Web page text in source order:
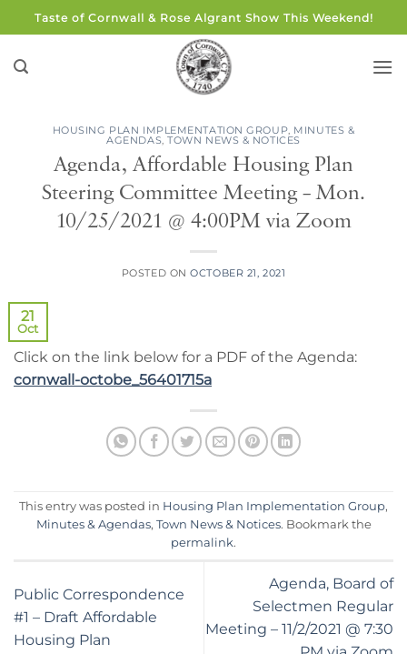
to
content
Taste of Cornwall & Rose Algrant Show This Weekend!
HOUSING PLAN IMPLEMENTATION GROUP, MINUTES &
AGENDAS,TOWN NEWS & NOTICES
Agenda, Affordable Housing Plan
Steering Committee Meeting – Mon.
10/25/2021 @ 4:00PM via Zoom
POSTED ONOCTOBER 21, 2021
21
Oct
Click on the link below for a PDF of the Agenda:
cornwall-octobe_56401715a
This entry was posted in Housing Plan Implementation Group,
Minutes & Agendas, Town News & Notices. Bookmark the
permalink.
Public Correspondence
#1 – Draft Affordable
Housing Plan
Agenda, Board of
Selectmen Regular
Meeting – 11/2/2021 @ 7:30